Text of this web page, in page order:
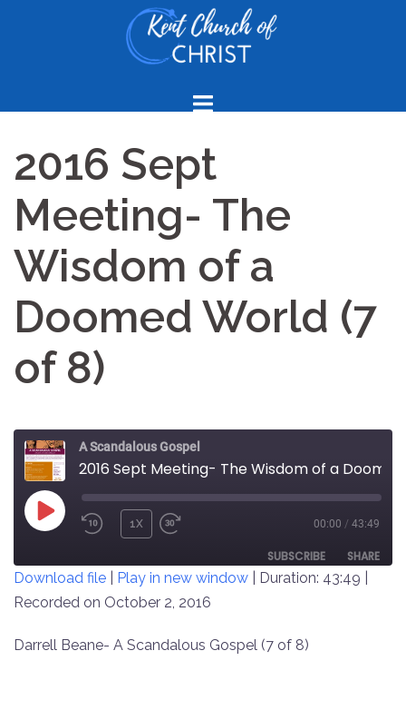
2016 Sept
Meeting- The
Wisdom of a
Doomed World (7
of 8)
A Scandalous Gospel
PLAY
REWIND
SECONDS
1X
30
SECONDS
00:00 / 43:49
SUBSCRIBE SHARE
SHARE
LINK
Download file Play in new window Duration: 43:49
Recorded on October 2, 2016
Darrell Beane- A Scandalous Gospel (7 of 8)